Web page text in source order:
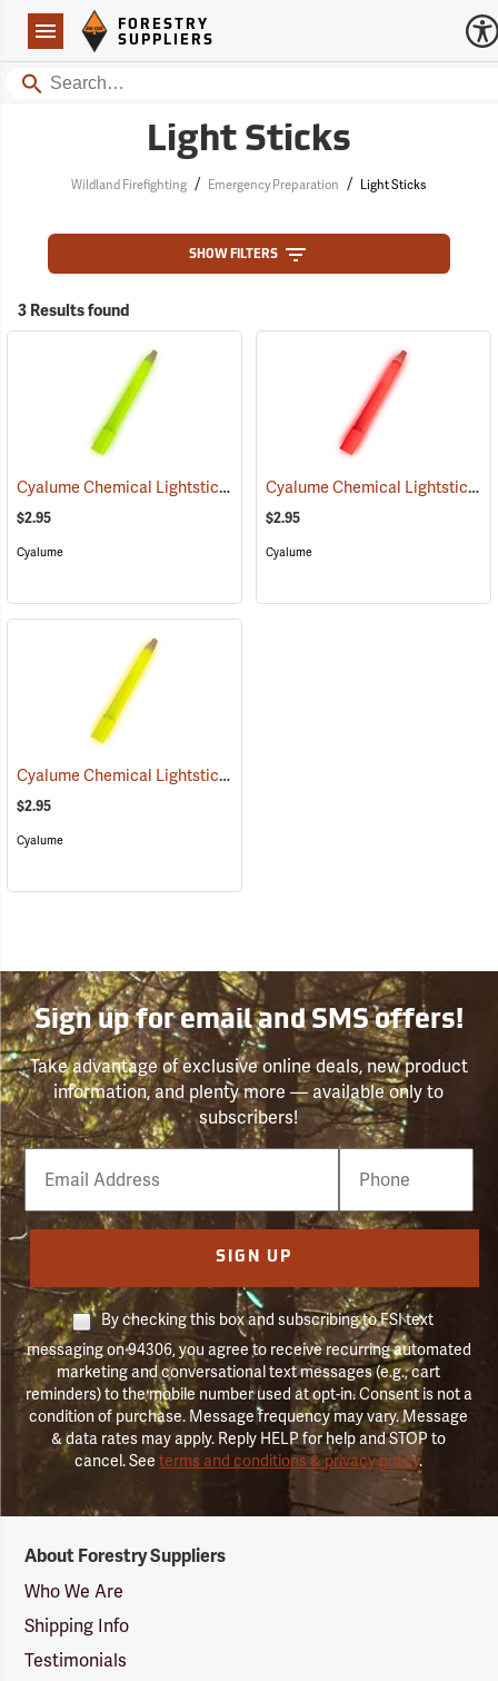
Navigation
Forestry Suppliers Logo
FORESTRY
SUPPLIERS
Search
Light Sticks
Wildland Firefighting / Emergency Preparation / Light Sticks
SHOW FILTERS
3 Results found
Cyalume Chemical Lightsticks, Green (2110)
$2.95
Cyalume
Cyalume Chemical Lightsticks, Red
$2.95
Cyalume
Cyalume Chemical Lightsticks, Yellow
$2.95
Cyalume
Sign up for email and SMS offers!
Take advantage of exclusive online deals, new product
information, and plenty more — available only to
subscribers!
Email
Phone
Number
SIGN UP
By checking this box and subscribing to FSI text
messaging on 94306, you agree to receive recurring automated
marketing and conversational text messages (e.g., cart
reminders) to the mobile number used at opt-in. Consent is not a
condition of purchase. Message frequency may vary. Message
& data rates may apply. Reply HELP for help and STOP to
cancel. Seeterms and conditions & privacy policy.
Suppliers
Logo
About Forestry Suppliers
Who We Are
Shipping Info
Testimonials